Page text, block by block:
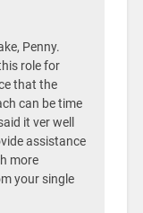
Penny.
role for
that the
can be time
it ver well
assistance
more
your single